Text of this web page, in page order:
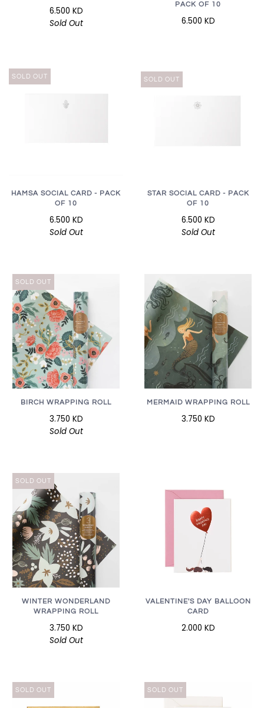
6.500 KD
Sold Out
PACK OF 10
6.500 KD
SOLD OUT
HAMSA SOCIAL CARD - PACK
OF 10
6.500 KD
Sold Out
SOLD OUT
STAR SOCIAL CARD - PACK
OF 10
6.500 KD
Sold Out
SOLD OUT
BIRCH WRAPPING ROLL
3.750 KD
Sold Out
MERMAID WRAPPING ROLL
3.750 KD
SOLD OUT
WINTER WONDERLAND
WRAPPING ROLL
3.750 KD
Sold Out
VALENTINE'S DAY BALLOON
CARD
2.000 KD
SOLD OUT SOLD OUT